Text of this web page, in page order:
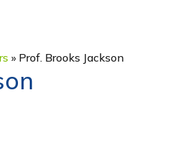
» Prof. Brooks Jackson